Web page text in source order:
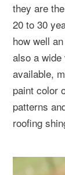
they are
20 to 30
how well
also a
available,
paint color
patterns
roofing